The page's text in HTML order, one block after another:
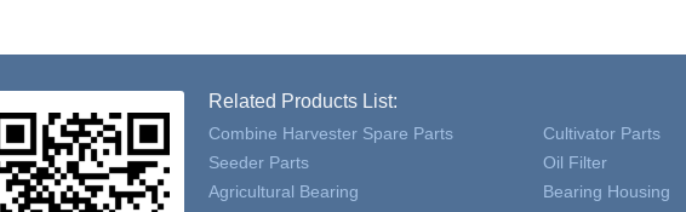
Related Products List:
Combine Harvester Spare Parts Cultivator Parts
Seeder Parts
Oil Filter
Agricultural Bearing
Bearing Housing